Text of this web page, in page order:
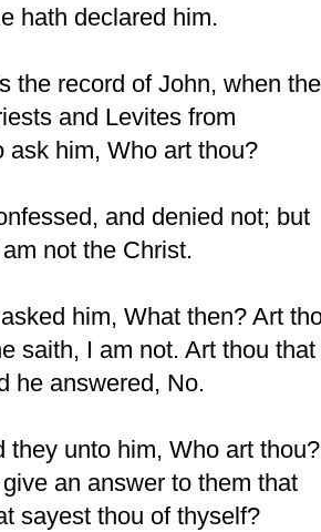
hath declared him.
the record of John, when the
and Levites from
ask him, Who art thou?
and denied not; but
not the Christ.
him, What then? Art
saith, I am not. Art thou that
he answered, No.
they unto him, Who art thou?
an answer to them that
sayest thou of thyself?